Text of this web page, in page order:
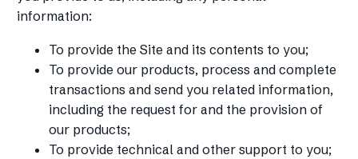
information:
To provide the Site and its contents to you;
To provide our products, process and complete
transactions and send you related information,
including the request for and the provision of
our products;
To provide technical and other support to you;